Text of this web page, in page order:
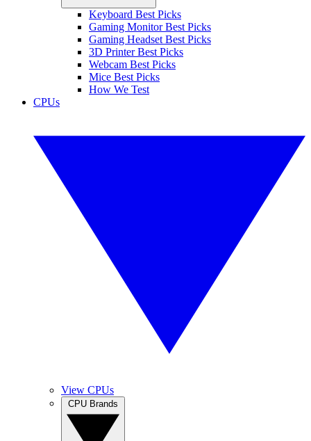
Keyboard Best Picks
Gaming Monitor Best Picks
Gaming Headset Best Picks
3D Printer Best Picks
Webcam Best Picks
Mice Best Picks
How We Test
CPUs
View CPUs